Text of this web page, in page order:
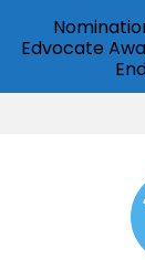
Edvocate